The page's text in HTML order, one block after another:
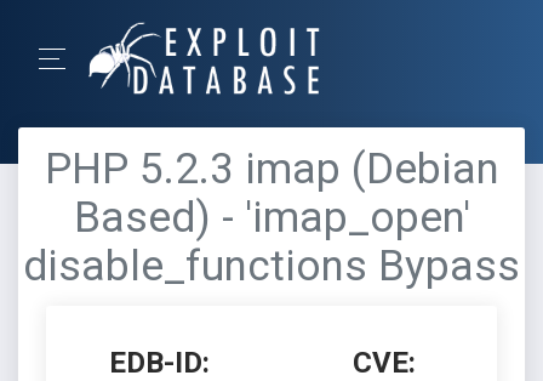
PHP 5.2.3 imap (Debian
Based) - 'imap_open'
disable_functions Bypass
EDB-ID: CVE: